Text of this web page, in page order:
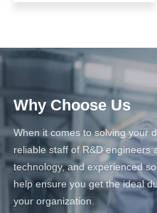
Why Choose Us
When it comes to solving your
reliable staff of R&D engineers
technology, and experienced
help ensure you get the ideal
your organization.